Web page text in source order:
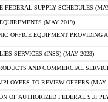
FEDERAL SUPPLY SCHEDULES
(MAY 2019)
OFFICE EQUIPMENT
SERVICES (INSS) (MAY 2023)
AND COMMERCIAL
TO REVIEW OFFERS (MAY
OF AUTHORIZED FEDERAL